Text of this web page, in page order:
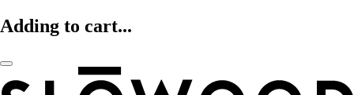
Adding to cart...